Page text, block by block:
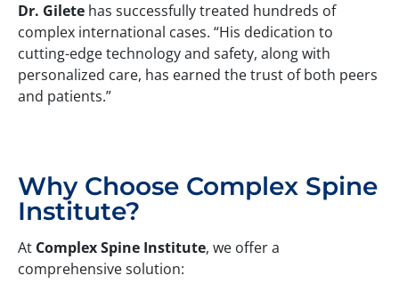
Dr. Gilete has successfully treated hundreds of
complex international cases. “His dedication to
cutting-edge technology and safety, along with
personalized care, has earned the trust of both peers
and patients.”
Why Choose Complex Spine
Institute?
At Complex Spine Institute, we offer a
comprehensive solution: